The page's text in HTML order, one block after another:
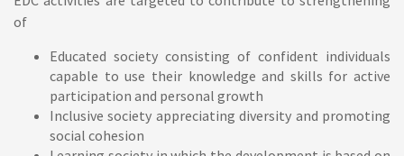
of
Educated society consisting of confident individuals
capable to use their knowledge and skills for active
participation and personal growth
Inclusive society appreciating diversity and promoting
social cohesion